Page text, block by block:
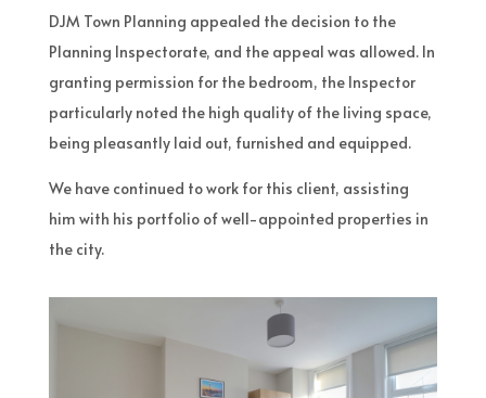
DJM Town Planning appealed the decision to the
Planning Inspectorate, and the appeal was allowed. In
granting permission for the bedroom, the Inspector
particularly noted the high quality of the living space,
being pleasantly laid out, furnished and equipped.
We have continued to work for this client, assisting
him with his portfolio of well-appointed properties in
the city.